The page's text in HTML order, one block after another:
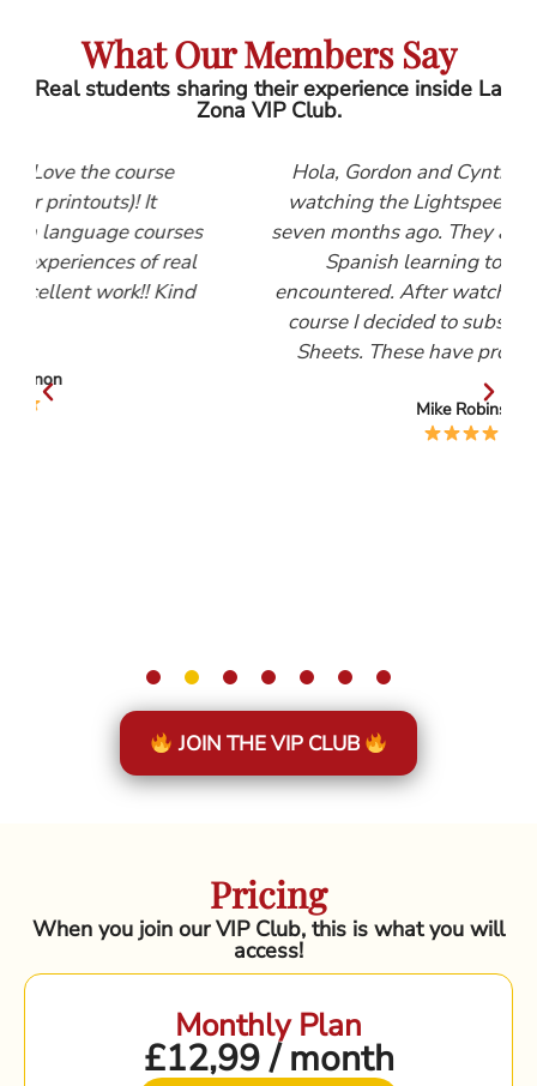
What Our Members Say
Real students sharing their experience inside La
Zona VIP Club.
Hola, Gordon and Cynthia, I first started
watching the Lightspeed Spanish videos
seven months ago. They are, by far, the best
Spanish learning tool that I have
encountered. After watching the Beginners
course I decided to subscribe to the Help
Sheets. These have proved invaluable.
JOIN THE VIP CLUB
Pricing
When you join our VIP Club, this is what you will
access!
Monthly Plan
£12,99 / month